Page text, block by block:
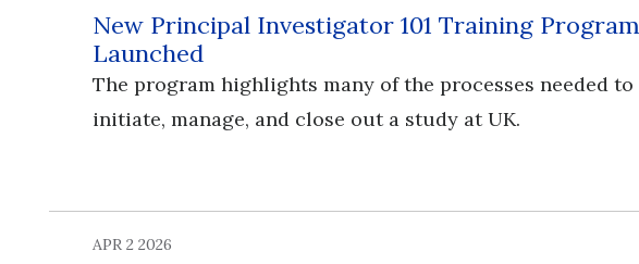
New Principal Investigator 101 Training Program
Launched
The program highlights many of the processes needed to
initiate, manage, and close out a study at UK.
APR 2 2026